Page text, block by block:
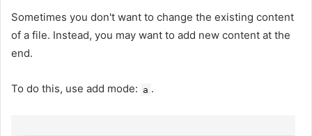
Sometimes you don't want to change the existing content
of a file. Instead, you may want to add new content at the
end.
To do this, use add mode: a .